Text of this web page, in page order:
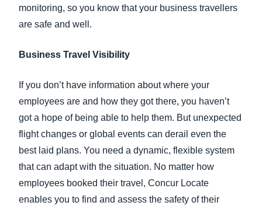
monitoring, so you know that your business travellers
are safe and well.
Business Travel Visibility
If you don’t have information about where your
employees are and how they got there, you haven’t
got a hope of being able to help them. But unexpected
flight changes or global events can derail even the
best laid plans. You need a dynamic, flexible system
that can adapt with the situation. No matter how
employees booked their travel, Concur Locate
enables you to find and assess the safety of their